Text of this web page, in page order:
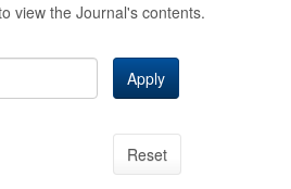
view the Journal's contents.
Apply
Reset